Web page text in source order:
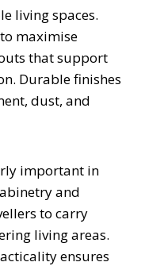
living spaces.
maximise
that support
Durable finishes
dust, and
important in
and
to carry
living areas.
ensures